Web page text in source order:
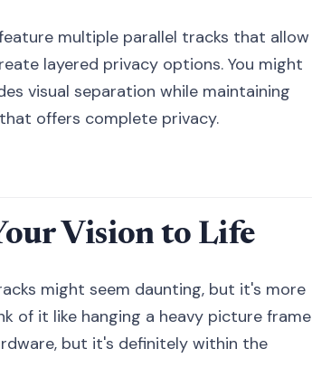
multiple parallel tracks that allow
layered privacy options. You might
visual separation while maintaining
offers complete privacy.
Vision to Life
might seem daunting, but it's more
of it like hanging a heavy picture frame
but it's definitely within the